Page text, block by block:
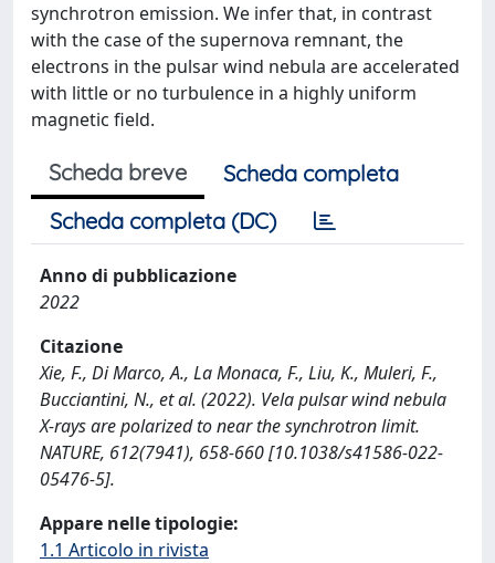
synchrotron emission. We infer that, in contrast
with the case of the supernova remnant, the
electrons in the pulsar wind nebula are accelerated
with little or no turbulence in a highly uniform
magnetic field.
Scheda breve
Scheda completa
Scheda completa (DC)
Anno di pubblicazione
2022
Citazione
Xie, F., Di Marco, A., La Monaca, F., Liu, K., Muleri, F.,
Bucciantini, N., et al. (2022). Vela pulsar wind nebula
X-rays are polarized to near the synchrotron limit.
NATURE, 612(7941), 658-660 [10.1038/s41586-022-
05476-5].
Appare nelle tipologie:
1.1 Articolo in rivista